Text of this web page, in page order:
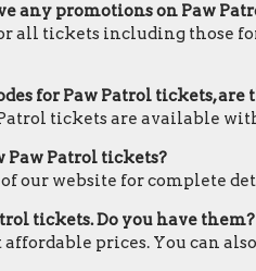
any promotions on Paw
all tickets including those
for Paw Patrol tickets,
tickets are available
Paw Patrol tickets?
our website for complete
tickets. Do you have them?
prices. You can